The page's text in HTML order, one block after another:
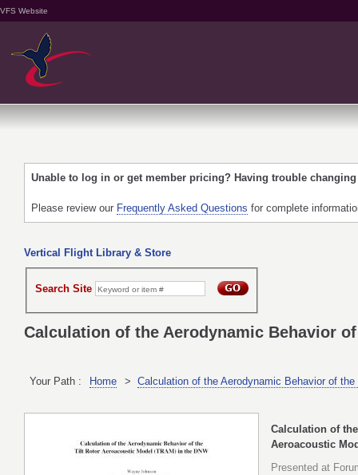
VFS Website
Unable to log in or get member pricing? Having trouble
Please review our Frequently Asked Questions for complete
Vertical Flight Library & Store
Search Site
Calculation of the Aerodynamic Behavior
Your Path : Home > Calculation of the Aerodynamic Behavior of
Calculation of
Aeroacoustic
Presented at